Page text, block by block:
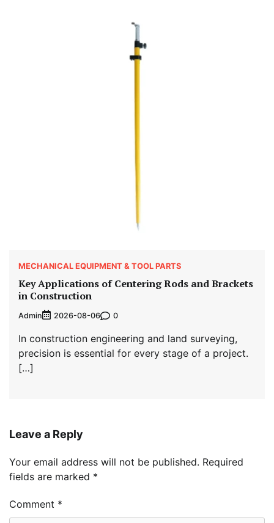
MECHANICAL EQUIPMENT & TOOL PARTS
Key Applications of Centering Rods and Brackets
in Construction
Admin 2026-08-06 0
In construction engineering and land surveying,
precision is essential for every stage of a project.
[…]
Leave a Reply
Your email address will not be published. Required
fields are marked *
Comment *